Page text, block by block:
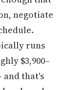
negotiate
runs
$3,900–
and that's